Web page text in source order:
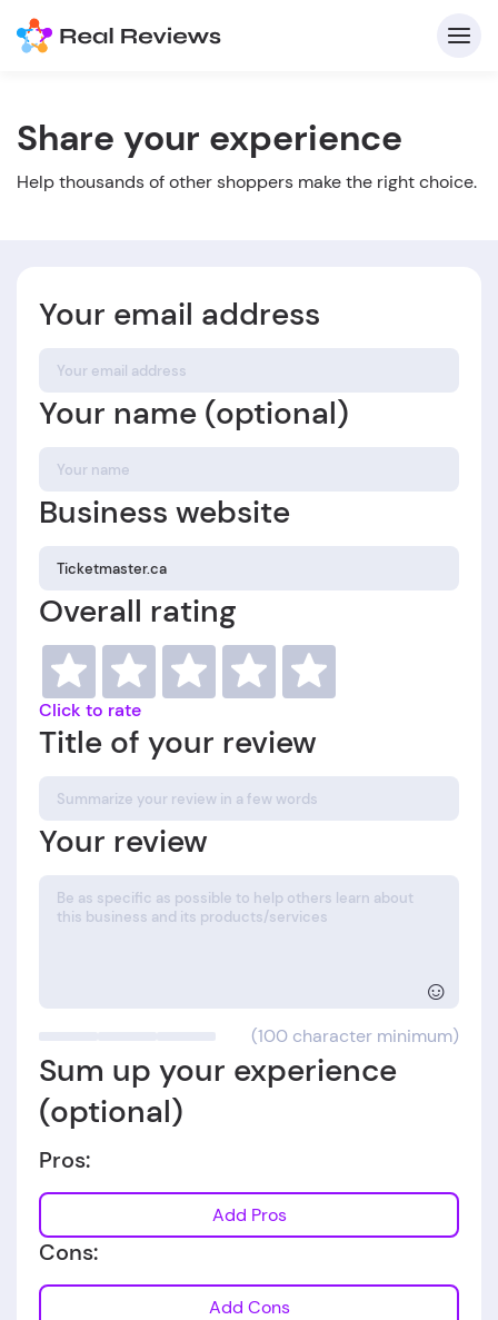
Share your experience
Help thousands of other shoppers make the right choice.
Your email address
Your name (optional)
Business website
Overall rating
Click to rate
Title of your review
Your review
☺
(100 character minimum)
Sum up your experience
(optional)
Pros:
Add Pros
Cons:
Add Cons